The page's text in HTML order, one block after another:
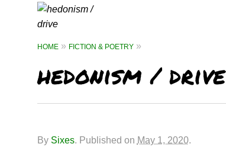
HOME FICTION & POETRY
hedonism / drive
By Sixes. Published on May 1, 2020.